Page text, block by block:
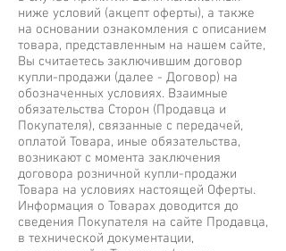
ниже условий (акцепт оферты), а также
на основании ознакомления с описанием
товара, представленным на нашем сайте,
Вы считаетесь заключившим договор
купли-продажи (далее - Договор) на
обозначенных условиях. Взаимные
обязательства Сторон (Продавца и
Покупателя), связанные с передачей,
оплатой Товара, иные обязательства,
возникают с момента заключения
договора розничной купли-продажи
Товара на условиях настоящей Оферты.
Информация о Товарах доводится до
сведения Покупателя на сайте Продавца,
в технической документации,